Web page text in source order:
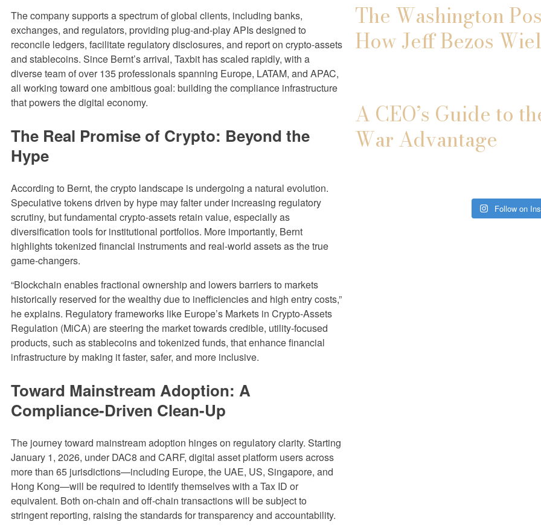
The company supports a spectrum of global clients, including banks,
exchanges, and regulators, providing plug-and-play APIs designed to
reconcile ledgers, facilitate regulatory disclosures, and report on crypto-assets
and stablecoins. Since Bernt’s arrival, Taxbit has scaled rapidly, with a
diverse team of over 135 professionals spanning Europe, LATAM, and APAC,
all working toward one ambitious goal: building the compliance infrastructure
that powers the digital economy.
The Real Promise of Crypto: Beyond the
Hype
According to Bernt, the crypto landscape is undergoing a natural evolution.
Speculative tokens driven by hype may falter under increasing regulatory
scrutiny, but fundamental crypto-assets retain value, especially as
diversification tools for institutional portfolios. More importantly, Bernt
highlights tokenized financial instruments and real-world assets as the true
game-changers.
“Blockchain enables fractional ownership and lowers barriers to markets
historically reserved for the wealthy due to inefficiencies and high entry costs,”
he explains. Regulatory frameworks like Europe’s Markets in Crypto-Assets
Regulation (MiCA) are steering the market towards credible, utility-focused
products, such as stablecoins and tokenized funds, that enhance financial
infrastructure by making it faster, safer, and more inclusive.
Toward Mainstream Adoption: A
Compliance-Driven Clean-Up
The journey toward mainstream adoption hinges on regulatory clarity. Starting
January 1, 2026, under DAC8 and CARF, digital asset platform users across
more than 65 jurisdictions—including Europe, the UAE, US, Singapore, and
Hong Kong—will be required to identify themselves with a Tax ID or
equivalent. Both on-chain and off-chain transactions will be subject to
stringent reporting, raising the standards for transparency and accountability.
The Washington
How Jeff Bezos
A CEO’s Guide to
War Advantage
Follow on